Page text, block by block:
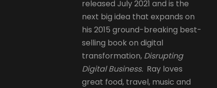
released July 2021 and is the
next big idea that expands on
his 2015 ground-breaking best-
selling book on digital
transformation, Disrupting
Digital Business. Ray loves
great food, travel, music and